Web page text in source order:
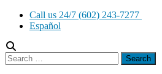
Skip
Call us 24/7 (602) 243-7277
Español
Search
for: